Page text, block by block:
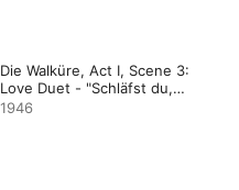
Die Walküre, Act I, Scene 3:
Love Duet - "Schläfst du,
Gast?" - EP
1946